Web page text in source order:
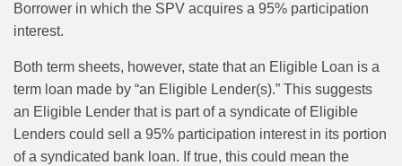
Borrower in which the SPV acquires a 95% participation
interest.
Both term sheets, however, state that an Eligible Loan is a
term loan made by “an Eligible Lender(s).” This suggests
an Eligible Lender that is part of a syndicate of Eligible
Lenders could sell a 95% participation interest in its portion
of a syndicated bank loan. If true, this could mean the